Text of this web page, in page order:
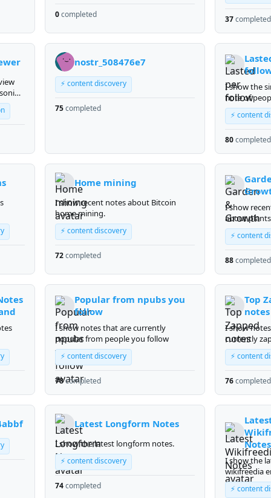
clarifying questions.
0completed 37completed
4.7
your
nostr_508476e7
⚡ content discovery
75completed
I show the
note of
follow
⚡ content
80completed
Home mining
I show recent notes about Bitcoin
home mining.
⚡ content discovery
72completed
I show
about
gardening
⚡ content
88completed
Popular from npubs you
follow
I show notes that are currently
popular from people you follow
⚡ content discovery
78completed
Top
notes
I show
currently
most.
⚡ content
76completed
Latest Longform Notes
I show the latest longform notes.
⚡ content discovery
74completed
Notes
I show the
wikifreedia
⚡ content